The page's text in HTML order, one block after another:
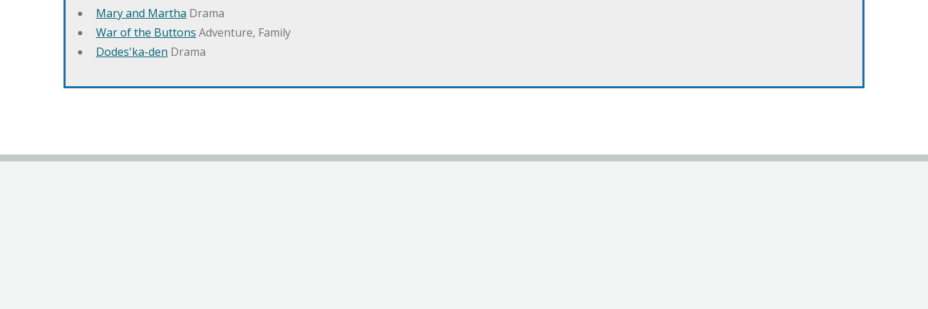
Mary and Martha Drama
War of the Buttons Adventure, Family
Dodes'ka-den Drama